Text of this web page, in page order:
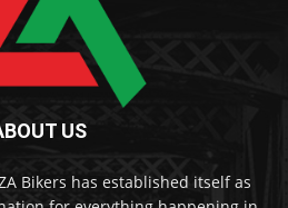
US
Bikers has established itself as